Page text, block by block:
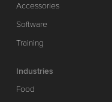
Accessories
Software
Training
Industries
Food